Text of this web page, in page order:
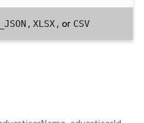
, XLSX , or CSV